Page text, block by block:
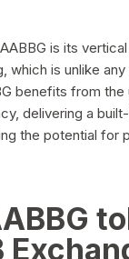
is its
which is unlike
benefits from
delivering a
the potential for